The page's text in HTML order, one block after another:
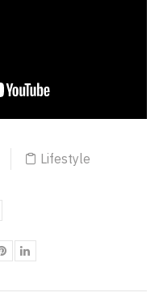
Lifestyle